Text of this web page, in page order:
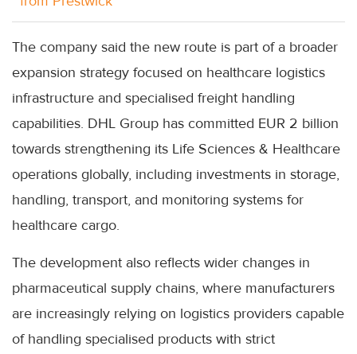
The company said the new route is part of a broader
expansion strategy focused on healthcare logistics
infrastructure and specialised freight handling
capabilities. DHL Group has committed EUR 2 billion
towards strengthening its Life Sciences & Healthcare
operations globally, including investments in storage,
handling, transport, and monitoring systems for
healthcare cargo.
The development also reflects wider changes in
pharmaceutical supply chains, where manufacturers
are increasingly relying on logistics providers capable
of handling specialised products with strict